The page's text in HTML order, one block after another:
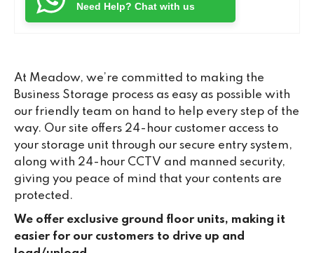
Need Help? Chat with us
At Meadow, we’re committed to making the
Business Storage process as easy as possible with
our friendly team on hand to help every step of the
way. Our site offers 24-hour customer access to
your storage unit through our secure entry system,
along with 24-hour CCTV and manned security,
giving you peace of mind that your contents are
protected.
We offer exclusive ground floor units, making it
easier for our customers to drive up and